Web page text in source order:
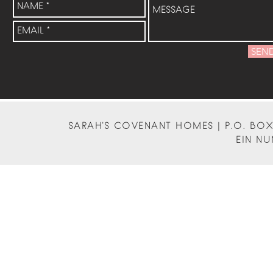
SARAH'S COVENANT HOMES | P.O.
EIN